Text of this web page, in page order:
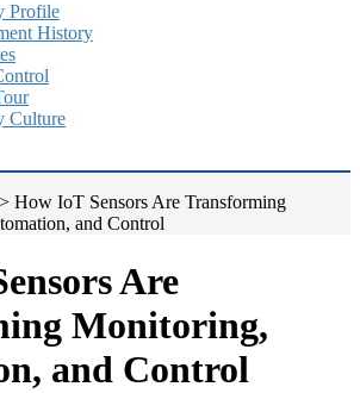
Profile
History
Culture
> How IoT Sensors Are Transforming
and Control
Are
Monitoring,
and Control